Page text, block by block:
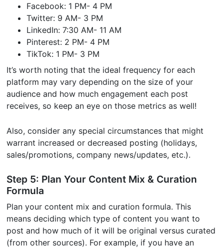
Facebook: 1 PM- 4 PM
Twitter: 9 AM- 3 PM
LinkedIn: 7:30 AM- 11 AM
Pinterest: 2 PM- 4 PM
TikTok: 1 PM- 3 PM
It’s worth noting that the ideal frequency for each
platform may vary depending on the size of your
audience and how much engagement each post
receives, so keep an eye on those metrics as well!
Also, consider any special circumstances that might
warrant increased or decreased posting (holidays,
sales/promotions, company news/updates, etc.).
Step 5: Plan Your Content Mix & Curation
Formula
Plan your content mix and curation formula. This
means deciding which type of content you want to
post and how much of it will be original versus curated
(from other sources). For example, if you have an